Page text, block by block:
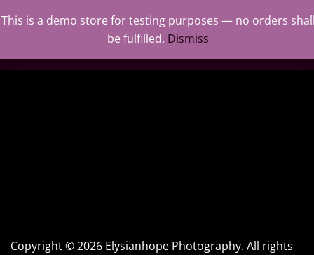
This is a demo store for testing purposes — no orders
be fulfilled. Dismiss
0
Copyright © 2026 Elysianhope Photography. All rights